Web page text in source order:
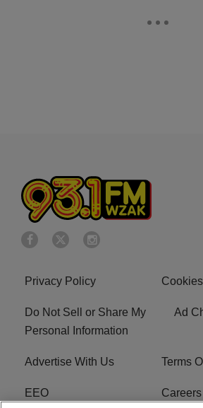
Privacy Policy
Do Not Sell or Share My
Personal Information
Ad
Advertise With Us Terms
EEO Careers